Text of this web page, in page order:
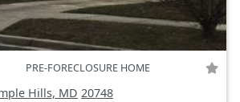
PRE-FORECLOSURE HOME
Hills, MD 20748